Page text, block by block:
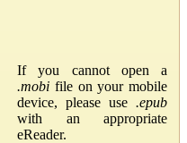
If you cannot open a
.mobi file on your mobile
device, please use .epub
with an appropriate
eReader.